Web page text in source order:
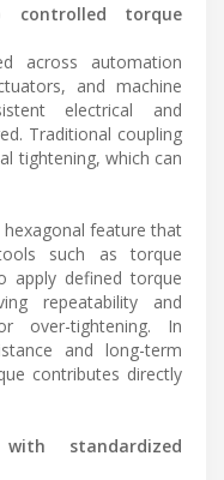
controlled torque
across automation
and machine
electrical and
Traditional coupling
tightening, which can
feature that
such as torque
apply defined torque
repeatability and
over-tightening. In
and long-term
contributes directly
standardized